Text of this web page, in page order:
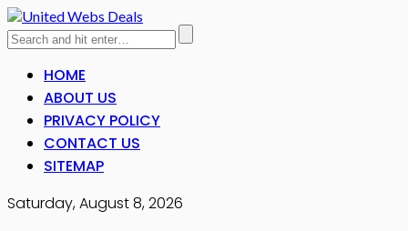
HOME
ABOUT US
PRIVACY POLICY
CONTACT US
SITEMAP
Saturday, August 8, 2026